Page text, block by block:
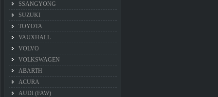
SSANGYONG
SUZUKI
TOYOTA
VAUXHALL
VOLVO
VOLKSWAGEN
ABARTH
ACURA
AUDI (FAW)